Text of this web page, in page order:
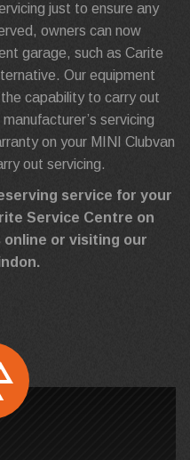
just to ensure any
owners can now
garage, such as Carite
Our equipment
capability to carry out
servicing
on your MINI Clubvan
out servicing.
service for your
Service Centre on
online or visiting our